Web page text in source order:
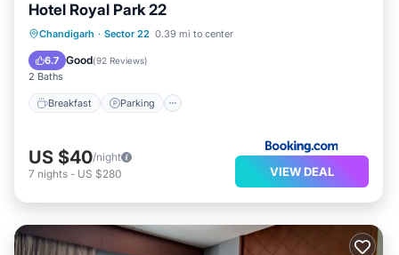
Hotel Royal Park 22
Chandigarh · Sector 22 0.39 mi to center
6.7 Good(92 Reviews)
2 Baths
Breakfast Parking
Breakfast Parking
View
US $40/night
7 nights - US $280 VIEW DEAL